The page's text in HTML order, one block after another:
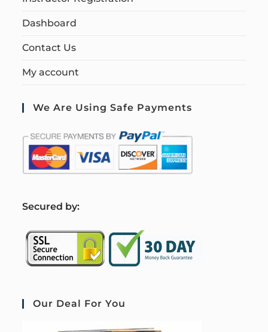
Dashboard
Contact Us
My account
We Are Using Safe Payments
Secured by:
Our Deal For You